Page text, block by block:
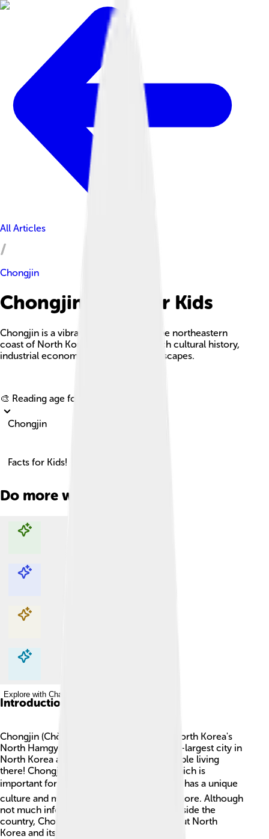
All Articles
Chongjin
Chongjin Facts For Kids
Chongjin is a vibrant city located on the northeastern
coast of North Korea, known for its rich cultural history,
industrial economy, and beautiful landscapes.
🎨 Reading age for
Chongjin
Facts for Kids!
Do more with AI
Explore with ChatDino
Explore with ChatDino
Explore with ChatDino
Explore with ChatDino
Introduction
Chongjin (Chŏngjin) is the capital city of North Korea's
North Hamgyong Province. 🌆It's the third-largest city in
North Korea and has around 300,000 people living
there! Chongjin is known for its harbor, which is
important for trade and fishing. 🐟The city has a unique
culture and many interesting places to explore. Although
not much information is widely shared outside the
country, Chongjin is great for learning about North
Korea and its way of life.